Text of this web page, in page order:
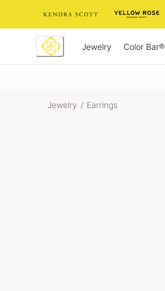
Jewelry Color Bar®
Jewelry / Earrings